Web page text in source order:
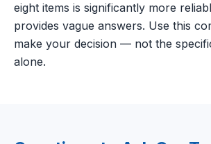
eight items is significantly more
provides vague answers. Use this
make your decision — not the
alone.